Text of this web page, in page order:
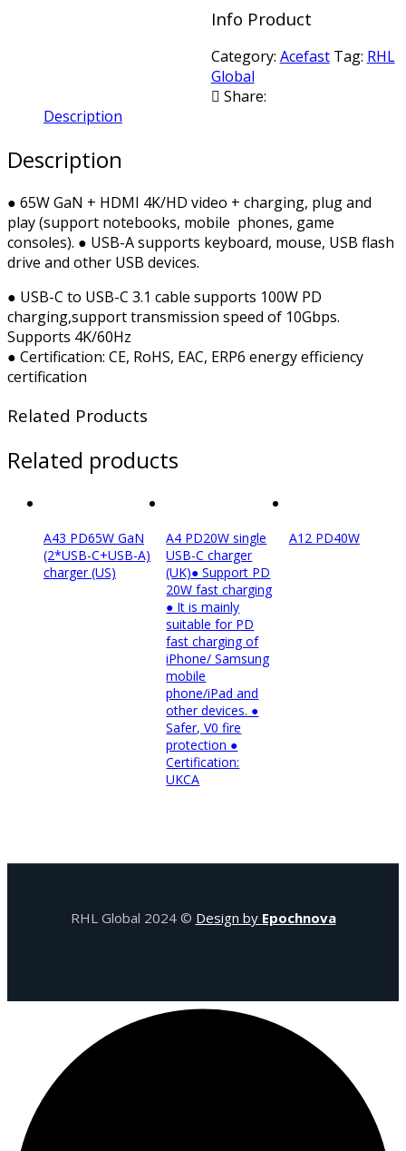
Info Product
Category: Acefast Tag: RHL
Global
Share:
Description
Description
● 65W GaN + HDMI 4K/HD video + charging, plug and
play (support notebooks, mobile phones, game
consoles). ● USB-A supports keyboard, mouse, USB flash
drive and other USB devices.
● USB-C to USB-C 3.1 cable supports 100W PD
charging,support transmission speed of 10Gbps.
Supports 4K/60Hz
● Certification: CE, RoHS, EAC, ERP6 energy efficiency
certification
Related Products
Related products
A43 PD65W GaN
(2*USB-C+USB-A)
charger (US)
A4 PD20W single
USB-C charger
(UK)● Support PD
20W fast charging
● It is mainly
suitable for PD
fast charging of
iPhone/ Samsung
mobile
phone/iPad and
other devices. ●
Safer, V0 fire
protection ●
Certification:
UKCA
A12 PD40W
RHL Global 2024 © Design by Epochnova